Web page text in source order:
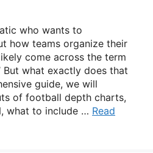
who wants to
how teams organize their
come across the term
But what exactly does that
guide, we will
of football depth charts,
what to include … Read